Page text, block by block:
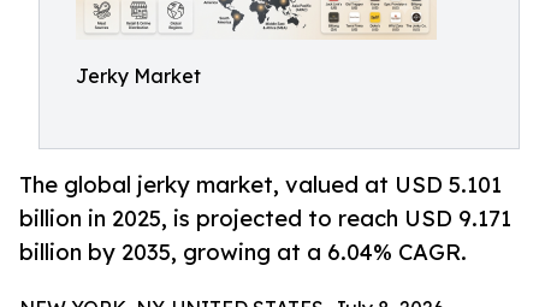
Jerky Market
The global jerky market, valued at USD 5.101
billion in 2025, is projected to reach USD 9.171
billion by 2035, growing at a 6.04% CAGR.